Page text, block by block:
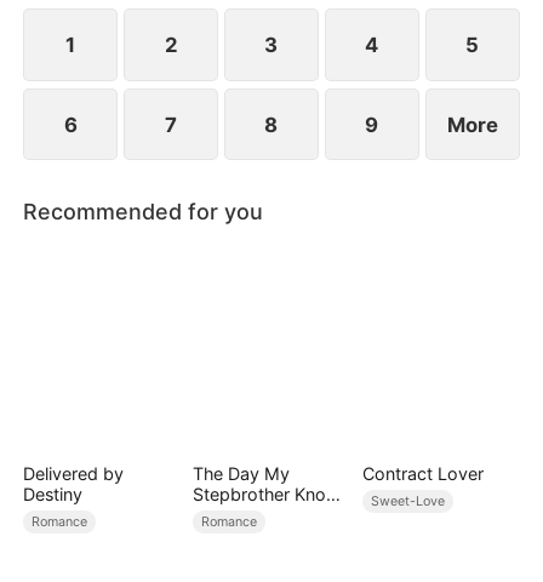
to recognize his feelings for her, along with his
sense of responsibility.
1 2 3 4 5
6 7 8 9 More
Recommended for you
Delivered by
Destiny
Romance
The Day My
Stepbrother Knows
My Dirty Secret
Romance
Contract Lover
Sweet-Love